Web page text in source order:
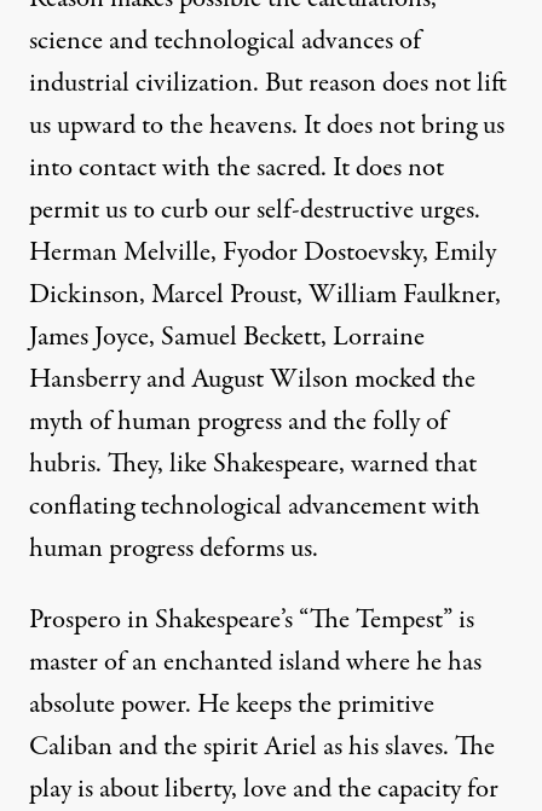
science and technological advances of
industrial civilization. But reason does not lift
us upward to the heavens. It does not bring us
into contact with the sacred. It does not
permit us to curb our self-destructive urges.
Herman Melville, Fyodor Dostoevsky, Emily
Dickinson, Marcel Proust, William Faulkner,
James Joyce, Samuel Beckett, Lorraine
Hansberry and August Wilson mocked the
myth of human progress and the folly of
hubris. They, like Shakespeare, warned that
conflating technological advancement with
human progress deforms us.
Prospero in Shakespeare’s “The Tempest” is
master of an enchanted island where he has
absolute power. He keeps the primitive
Caliban and the spirit Ariel as his slaves. The
play is about liberty, love and the capacity for